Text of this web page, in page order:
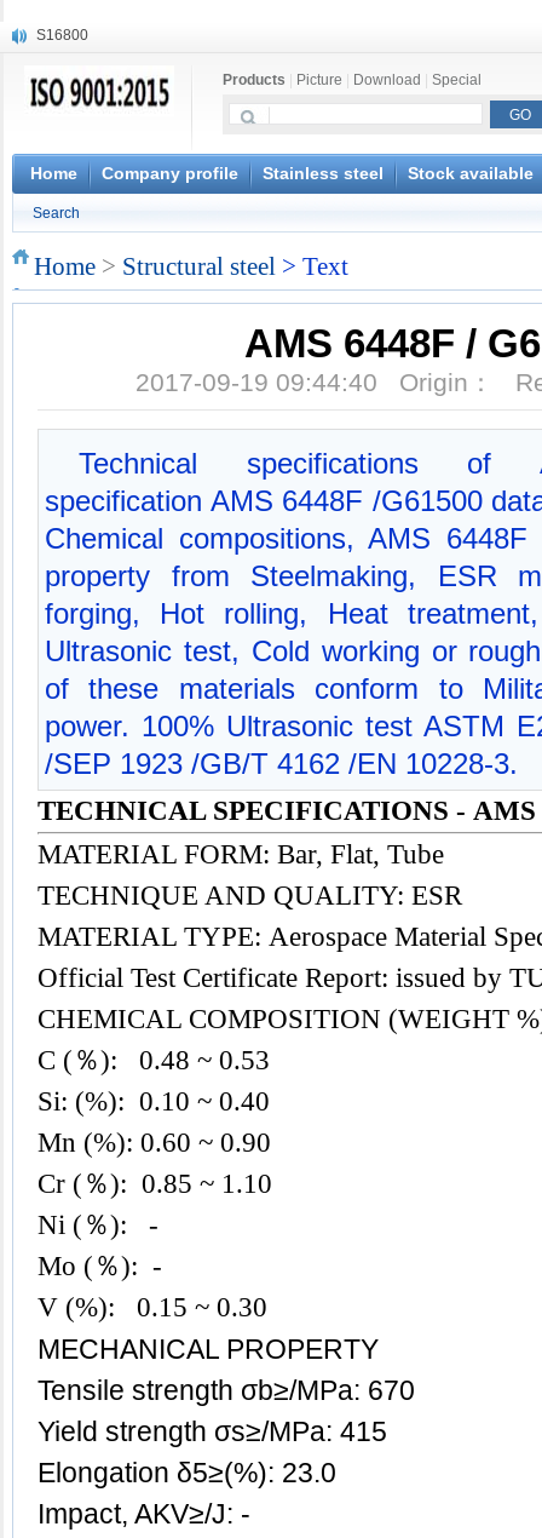
S16800
X20CrMoWV12-1
X6CrNiWNb16-16
1.4945
X3CrNiN18-11
S132
Products Picture Download Special
Home Company profile Stainless steel Stock available
Search
Home > Structural steel > Text
AMS 6448F /
2017-09-19 09:44:40 Origin：
Technical specifications of
specification AMS 6448F /G61500
Chemical compositions, AMS
property from Steelmaking, ESR
forging, Hot rolling, Heat
Ultrasonic test, Cold working or
of these materials conform to
power. 100% Ultrasonic test ASTM
/SEP 1923 /GB/T 4162 /EN 10228-3.
TECHNICAL SPECIFICATIONS - AMS
MATERIAL FORM: Bar, Flat, Tube
TECHNIQUE AND QUALITY: ESR
MATERIAL TYPE: Aerospace Material
Official Test Certificate Report: issued by
CHEMICAL COMPOSITION (WEIGHT
C (％): 0.48 ~ 0.53
Si: (%): 0.10 ~ 0.40
Mn (%): 0.60 ~ 0.90
Cr (％): 0.85 ~ 1.10
Ni (％): -
Mo (％): -
V (%): 0.15 ~ 0.30
MECHANICAL PROPERTY
Tensile strength σb≥/MPa: 670
Yield strength σs≥/MPa: 415
Elongation δ5≥(%): 23.0
Impact, AKV≥/J: -